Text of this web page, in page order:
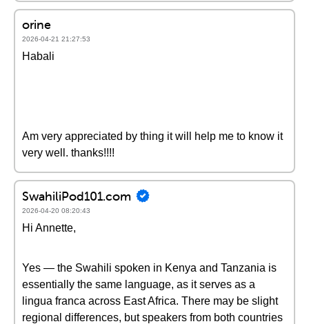
orine
2026-04-21 21:27:53
Habali
Am very appreciated by thing it will help me to know it
very well. thanks!!!!
SwahiliPod101.com
2026-04-20 08:20:43
Hi Annette,
Yes — the Swahili spoken in Kenya and Tanzania is
essentially the same language, as it serves as a
lingua franca across East Africa. There may be slight
regional differences, but speakers from both countries